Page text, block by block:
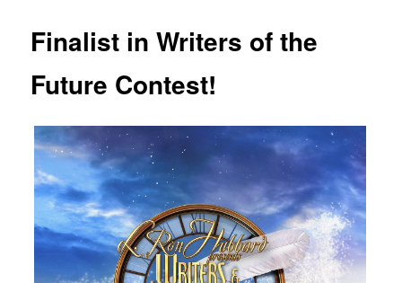
Finalist in Writers of the
Future Contest!